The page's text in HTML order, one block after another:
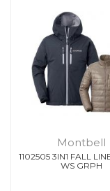
Montbell
1102505 3IN1 FALL
WS GRPH